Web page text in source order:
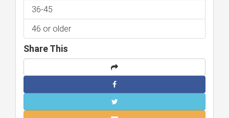
36-45
46 or older
Share This